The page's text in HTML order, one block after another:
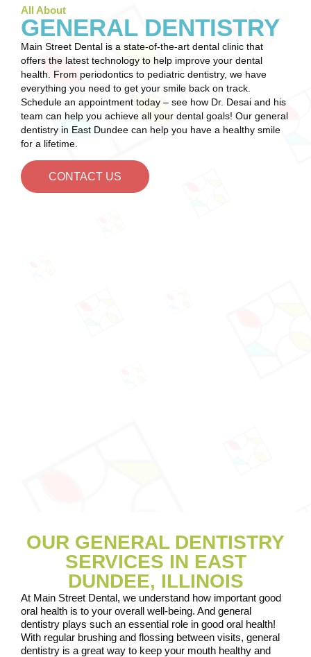
All About
GENERAL DENTISTRY
Main Street Dental is a state-of-the-art dental clinic that
offers the latest technology to help improve your dental
health. From periodontics to pediatric dentistry, we have
everything you need to get your smile back on track.
Schedule an appointment today – see how Dr. Desai and his
team can help you achieve all your dental goals! Our general
dentistry in East Dundee can help you have a healthy smile
for a lifetime.
CONTACT US
OUR GENERAL DENTISTRY
SERVICES IN EAST
DUNDEE, ILLINOIS
At Main Street Dental, we understand how important good
oral health is to your overall well-being. And general
dentistry plays such an essential role in good oral health!
With regular brushing and flossing between visits, general
dentistry is a great way to keep your mouth healthy and